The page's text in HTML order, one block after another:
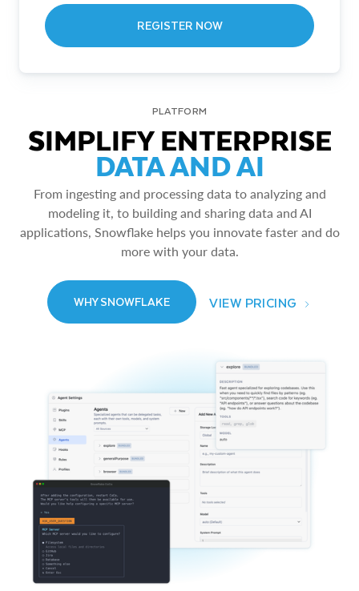
REGISTER NOW
PLATFORM
SIMPLIFY ENTERPRISE
DATA AND AI
From ingesting and processing data to analyzing and
modeling it, to building and sharing data and AI
applications, Snowflake helps you innovate faster and do
more with your data.
WHY SNOWFLAKE VIEW PRICING